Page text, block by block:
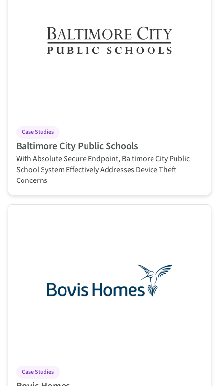
Case Studies
Baltimore City Public Schools
With Absolute Secure Endpoint, Baltimore City Public
School System Effectively Addresses Device Theft
Concerns
This is some text inside of a div block.
Case Studies